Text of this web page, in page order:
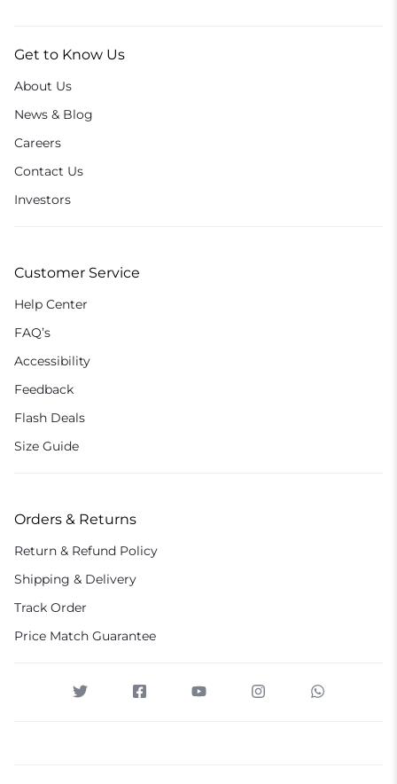
Get to Know Us
About Us
News & Blog
Careers
Contact Us
Investors
Customer Service
Help Center
FAQ’s
Accessibility
Feedback
Flash Deals
Size Guide
Orders & Returns
Return & Refund Policy
Shipping & Delivery
Track Order
Price Match Guarantee